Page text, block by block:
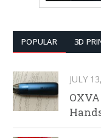
POPULAR 3D
JULY